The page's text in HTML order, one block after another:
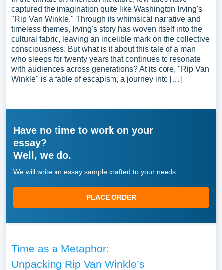
captured the imagination quite like Washington Irving's
"Rip Van Winkle." Through its whimsical narrative and
timeless themes, Irving's story has woven itself into the
cultural fabric, leaving an indelible mark on the collective
consciousness. But what is it about this tale of a man
who sleeps for twenty years that continues to resonate
with audiences across generations? At its core, "Rip Van
Winkle" is a fable of escapism, a journey into […]
Have no time to work on your
essay?
Well, we do.
We will write an essay sample crafted to your needs.
PLACE ORDER
Time as a Metaphor:
Unpacking Rip Van Winkle’s